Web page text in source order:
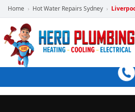
Home › Hot Water Repairs Sydney ›
POWERED
BY HERO
HOME
SERVICES
PLUMBING
GAS
HEATING
AIR
60 mins Response time